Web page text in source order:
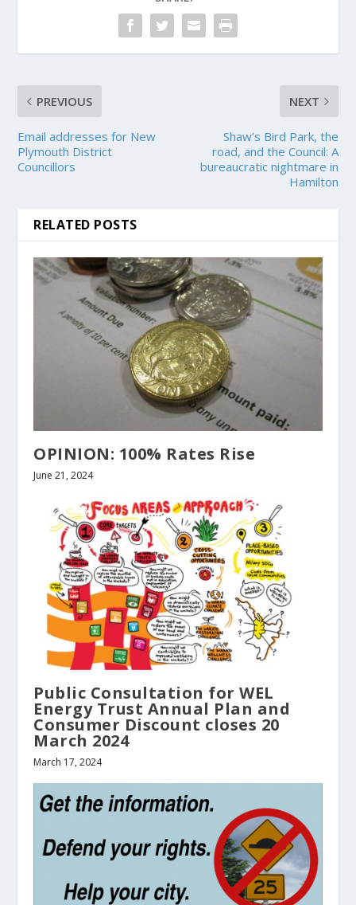
PREVIOUS
Email addresses for New
Plymouth District
Councillors
NEXT
Shaw’s Bird Park, the
road, and the Council: A
bureaucratic nightmare in
Hamilton
RELATED POSTS
OPINION: 100% Rates Rise
June 21, 2024
Public Consultation for WEL
Energy Trust Annual Plan and
Consumer Discount closes 20
March 2024
March 17, 2024